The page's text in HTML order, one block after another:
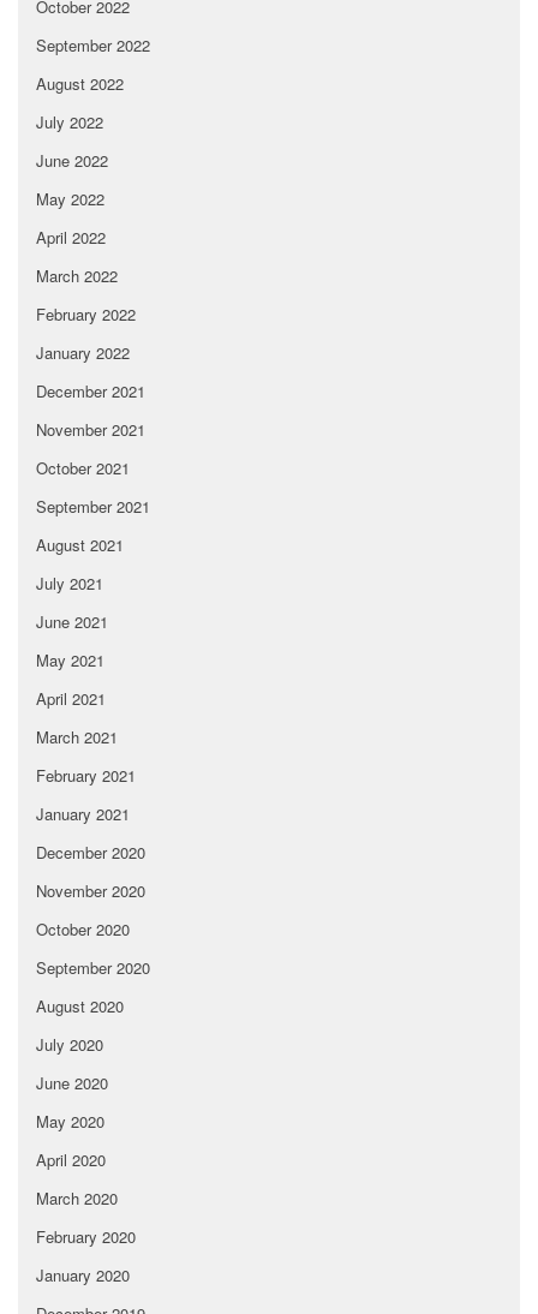
October 2022
September 2022
August 2022
July 2022
June 2022
May 2022
April 2022
March 2022
February 2022
January 2022
December 2021
November 2021
October 2021
September 2021
August 2021
July 2021
June 2021
May 2021
April 2021
March 2021
February 2021
January 2021
December 2020
November 2020
October 2020
September 2020
August 2020
July 2020
June 2020
May 2020
April 2020
March 2020
February 2020
January 2020